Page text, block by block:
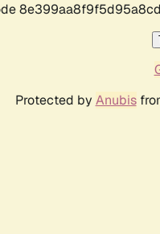
Protected by Anubis